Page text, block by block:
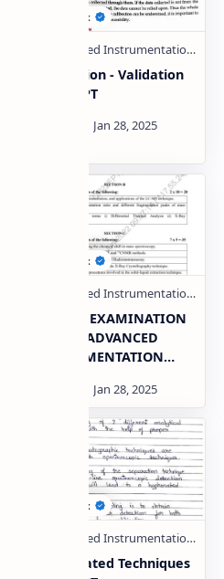
Calibration - Validation
PDF | PPT
THEORY EXAMINATION
2022-23 ADVANCED
INSTRUMENTATION
Paper PDF | PPT
Hyphenated Techniques